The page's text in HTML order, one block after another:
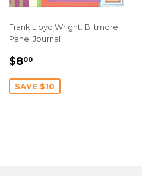
Frank Lloyd Wright: Biltmore
Panel Journal
SALE
$800
SAVE $10